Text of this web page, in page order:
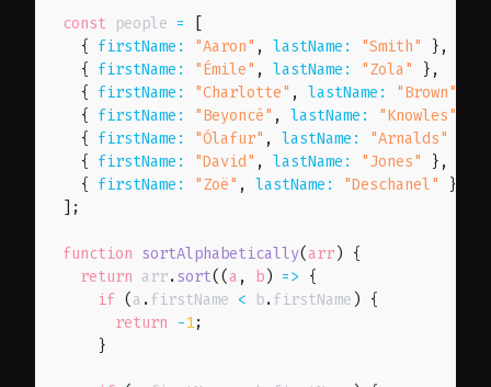
const people =
[
{ firstName : "Aaron" , lastName : "Smith" } ,
{ firstName : "Émile" , lastName : "Zola" } ,
{ firstName : "Charlotte" , lastName : "Brown"
{ firstName : "Beyoncé" , lastName : "Knowles"
{ firstName : "Ólafur" , lastName : "Arnalds"
{ firstName : "David" , lastName : "Jones" } ,
{ firstName : "Zoë" , lastName : "Deschanel" }
] ;
function sortAlphabetically( arr )
{
return arr.sort( ( a , b ) =>
{
if ( a .firstName < b.firstName )
{
return
-1;
}